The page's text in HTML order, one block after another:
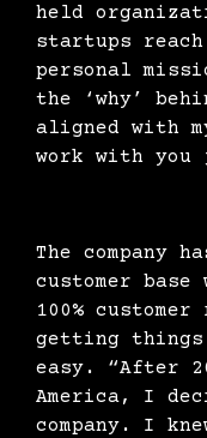
held
startups
personal
the ‘why’
aligned with
work with
The company
customer
100%
getting things
easy. “After
America, I
company. I